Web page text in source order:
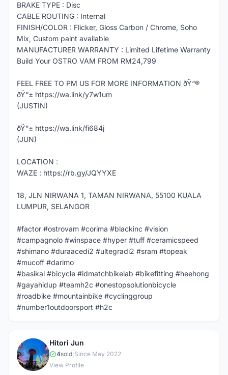
BRAKE TYPE : Disc
CABLE ROUTING : Internal
FINISH/COLOR : Flicker, Gloss Carbon / Chrome, Soho
Mix, Custom paint available
MANUFACTURER WARRANTY : Limited Lifetime Warranty
Build Your OSTRO VAM FROM RM24,799
FEEL FREE TO PM US FOR MORE INFORMATION ðŸ“®
ðŸ“± https://wa.link/y7w1um
(JUSTIN)
ðŸ“± https://wa.link/fi684j
(JUN)
LOCATION :
WAZE : https://rb.gy/JQYYXE
18, JLN NIRWANA 1, TAMAN NIRWANA, 55100 KUALA
LUMPUR, SELANGOR
#factor #ostrovam #corima #blackinc #vision
#campagnolo #winspace #hyper #tuff #ceramicspeed
#shimano #duraacedi2 #ultegradi2 #sram #topeak
#mucoff #darimo
#basikal #bicycle #idmatchbikelab #bikefitting #heehong
#gayahidup #teamh2c #onestopsolutionbicycle
#roadbike #mountainbike #cyclinggroup
#number1outdoorsport #h2c
H
Hitori Jun
4sold Since May 2022
View Profile